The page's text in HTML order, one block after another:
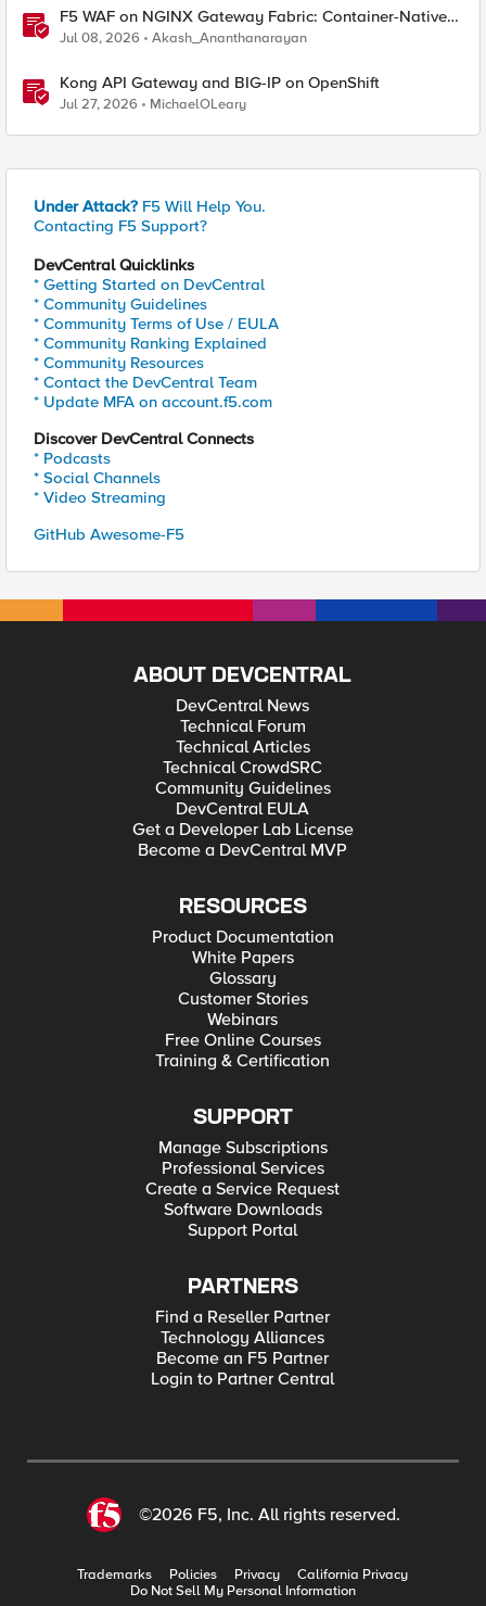
F5 WAF on NGINX Gateway Fabric: Container-Native
WAF for the Kubernetes Gateway API
Jul 08, 2026 Akash_Ananthanarayan
Kong API Gateway and BIG-IP on OpenShift
Jul 27, 2026 MichaelOLeary
Under Attack? F5 Will Help You.
Contacting F5 Support?
DevCentral Quicklinks
* Getting Started on DevCentral
* Community Guidelines
* Community Terms of Use / EULA
* Community Ranking Explained
* Community Resources
* Contact the DevCentral Team
* Update MFA on account.f5.com
Discover DevCentral Connects
* Podcasts
* Social Channels
* Video Streaming
GitHub Awesome-F5
ABOUT DEVCENTRAL
DevCentral News
Technical Forum
Technical Articles
Technical CrowdSRC
Community Guidelines
DevCentral EULA
Get a Developer Lab License
Become a DevCentral MVP
RESOURCES
Product Documentation
White Papers
Glossary
Customer Stories
Webinars
Free Online Courses
Training & Certification
SUPPORT
Manage Subscriptions
Professional Services
Create a Service Request
Software Downloads
Support Portal
PARTNERS
Find a Reseller Partner
Technology Alliances
Become an F5 Partner
Login to Partner Central
©2026 F5, Inc. All rights reserved.
Trademarks Policies Privacy
California Privacy
Do Not Sell My Personal Information